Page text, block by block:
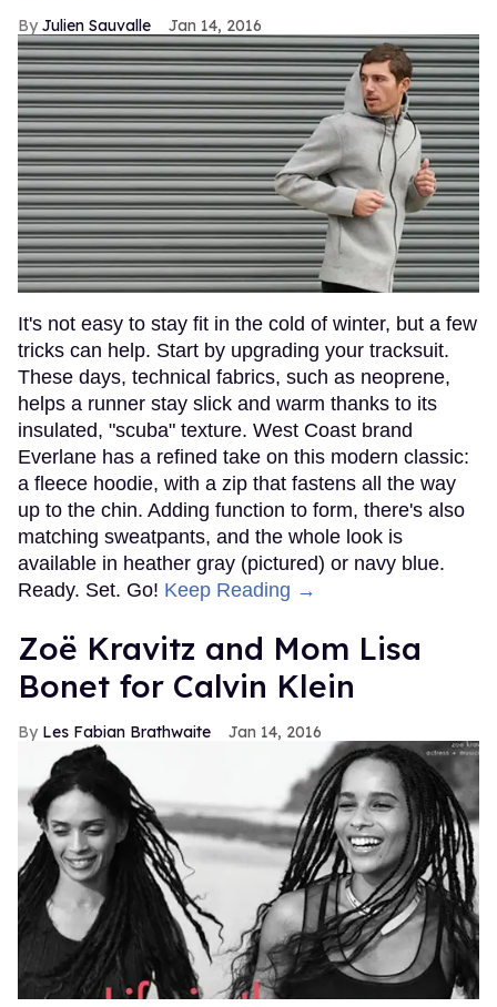
Julien Sauvalle Jan 14, 2016
It's not easy to stay fit in the cold of winter, but a few
tricks can help. Start by upgrading your tracksuit.
These days, technical fabrics, such as neoprene,
helps a runner stay slick and warm thanks to its
insulated, "scuba" texture. West Coast brand
Everlane has a refined take on this modern classic:
a fleece hoodie, with a zip that fastens all the way
up to the chin. Adding function to form, there's also
matching sweatpants, and the whole look is
available in heather gray (pictured) or navy blue.
Ready. Set. Go! Keep Reading →
Zoë Kravitz and Mom Lisa
Bonet for Calvin Klein
Les Fabian Brathwaite Jan 14, 2016